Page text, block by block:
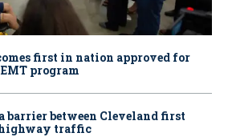
first in nation approved for
program
a barrier between Cleveland first
highway traffic